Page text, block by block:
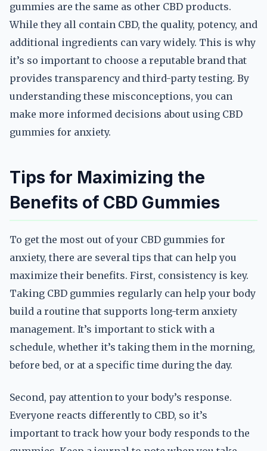
gummies are the same as other CBD products.
While they all contain CBD, the quality, potency, and
additional ingredients can vary widely. This is why
it’s so important to choose a reputable brand that
provides transparency and third-party testing. By
understanding these misconceptions, you can
make more informed decisions about using CBD
gummies for anxiety.
Tips for Maximizing the
Benefits of CBD Gummies
To get the most out of your CBD gummies for
anxiety, there are several tips that can help you
maximize their benefits. First, consistency is key.
Taking CBD gummies regularly can help your body
build a routine that supports long-term anxiety
management. It’s important to stick with a
schedule, whether it’s taking them in the morning,
before bed, or at a specific time during the day.
Second, pay attention to your body’s response.
Everyone reacts differently to CBD, so it’s
important to track how your body responds to the